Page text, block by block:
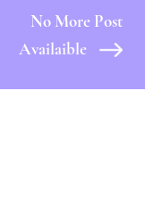
No More Post
Availaible